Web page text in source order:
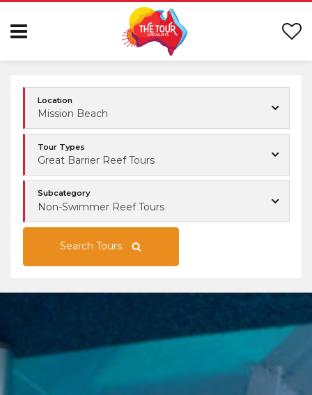
Location
Mission Beach
Tour Types
Great Barrier Reef Tours
Subcategory
Non-Swimmer Reef Tours
Search Tours